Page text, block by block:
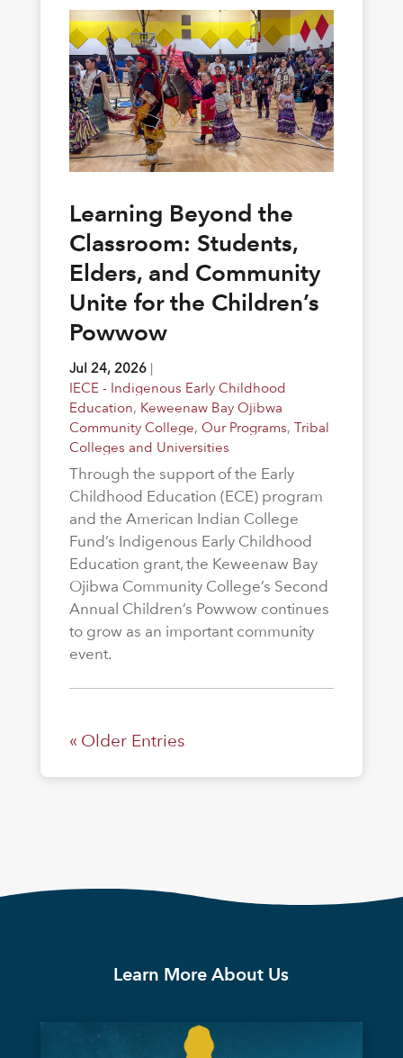
Learning Beyond the
Classroom: Students,
Elders, and Community
Unite for the Children’s
Powwow
Jul 24, 2026|
IECE - Indigenous Early Childhood
Education, Keweenaw Bay Ojibwa
Community College, Our Programs, Tribal
Colleges and Universities
Through the support of the Early
Childhood Education (ECE) program
and the American Indian College
Fund’s Indigenous Early Childhood
Education grant, the Keweenaw Bay
Ojibwa Community College’s Second
Annual Children’s Powwow continues
to grow as an important community
event.
« Older Entries
Learn More About Us